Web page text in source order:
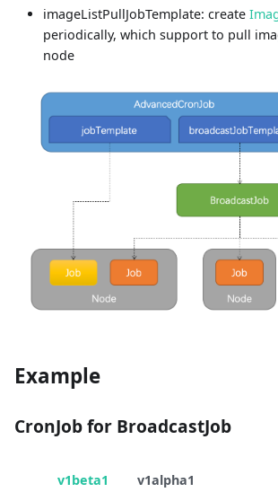
imageListPullJobTemplate: create
periodically, which support to pull
node
Example
CronJob for BroadcastJob
v1beta1 v1alpha1